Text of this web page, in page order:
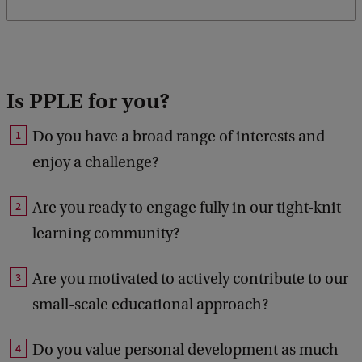
Is PPLE for you?
Do you have a broad range of interests and
enjoy a challenge?
Are you ready to engage fully in our tight-knit
learning community?
Are you motivated to actively contribute to our
small-scale educational approach?
Do you value personal development as much